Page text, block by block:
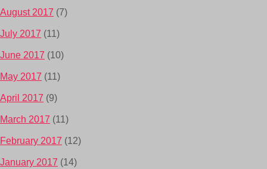
August 2017 (7)
July 2017 (11)
June 2017 (10)
May 2017 (11)
April 2017 (9)
March 2017 (11)
February 2017 (12)
January 2017 (14)